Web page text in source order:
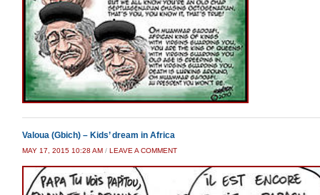
Valoua (Gbich) – Kids’ dream in Africa
MAY 17, 2015 10:28 AM / LEAVE A COMMENT